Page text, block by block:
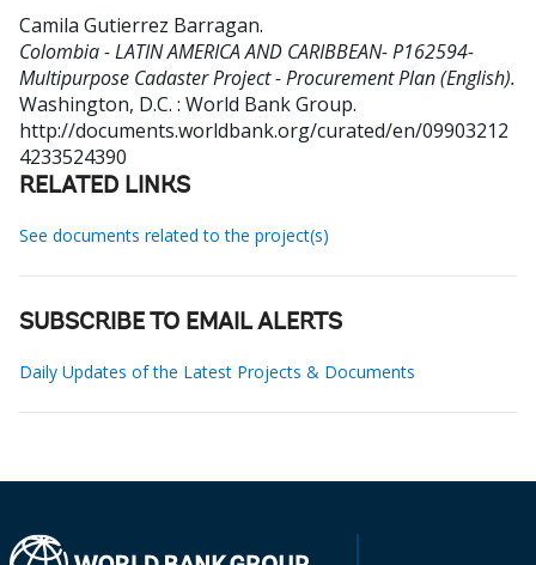
Camila Gutierrez Barragan.
Colombia - LATIN AMERICA AND CARIBBEAN- P162594-
Multipurpose Cadaster Project - Procurement Plan (English).
Washington, D.C. : World Bank Group.
http://documents.worldbank.org/curated/en/09903212
4233524390
RELATED LINKS
See documents related to the project(s)
SUBSCRIBE TO EMAIL ALERTS
Daily Updates of the Latest Projects & Documents